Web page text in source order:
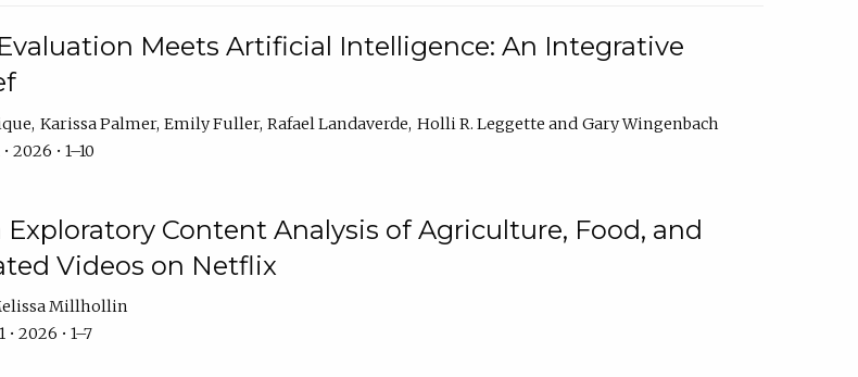
Meets Artificial Intelligence: An Integrative
Karissa Palmer Emily Fuller Rafael Landaverde Holli R. Leggette
Gary Wingenbach
2026 • 1–10
Content Analysis of Agriculture, Food, and
Videos on Netflix
Millhollin
2026 • 1–7